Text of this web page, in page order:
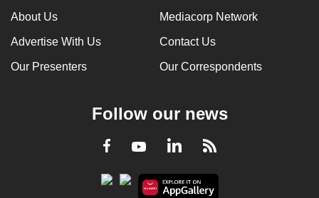
About Us Mediacorp Network
Advertise With Us Contact Us
Our Presenters Our Correspondents
Follow our news
Facebook
YoutubeLinkedInRSS